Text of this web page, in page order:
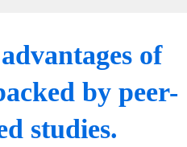
of
by peer-
studies.